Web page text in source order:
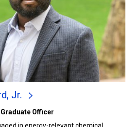
Jr.
Officer